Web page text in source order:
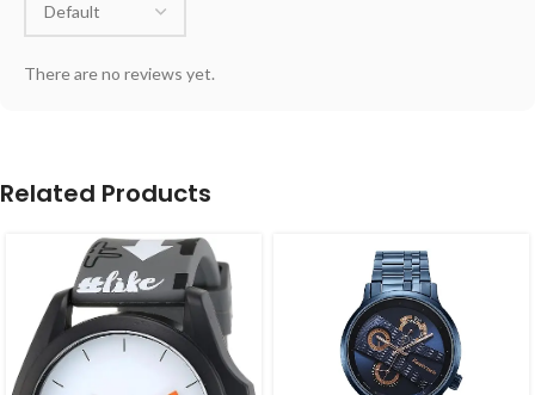
There are no reviews yet.
Related Products